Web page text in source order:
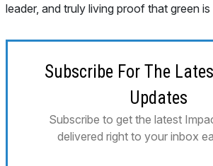
leader, and truly living proof that green
Subscribe For The
Updates
Subscribe to get the latest
delivered right to your inbox